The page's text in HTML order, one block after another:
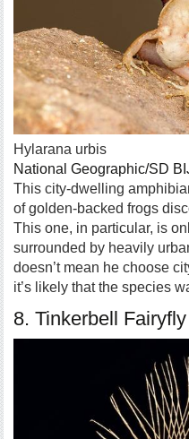
Hylarana urbis
National Geographic/SD
This city-dwelling
of golden-backed frogs
This one, in particular, is
surrounded by heavily
doesn’t mean he choose
it’s likely that the species
8. Tinkerbell